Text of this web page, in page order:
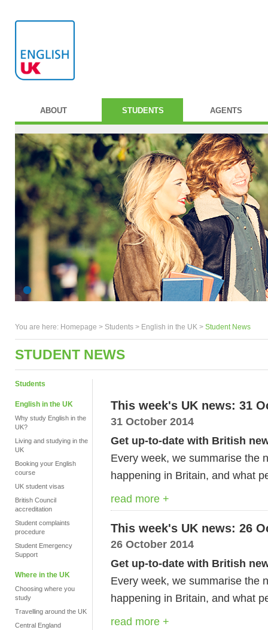
ABOUT STUDENTS AGENTS
You are here: Homepage > Students > English in the UK > Student News
STUDENT NEWS
Students
English in the UK
Why study English in the
UK?
Living and studying in the
UK
Booking your English
course
UK student visas
British Council
accreditation
Student complaints
procedure
Student Emergency
Support
Where in the UK
Choosing where you
study
Travelling around the UK
Central England
This week's UK news: 31
31 October 2014
Get up-to-date with British
Every week, we summarise the
happening in Britain, and what
read more +
This week's UK news: 26
26 October 2014
Get up-to-date with British
Every week, we summarise the
happening in Britain, and what
read more +